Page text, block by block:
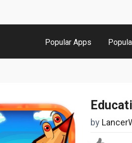
Popular Apps
by